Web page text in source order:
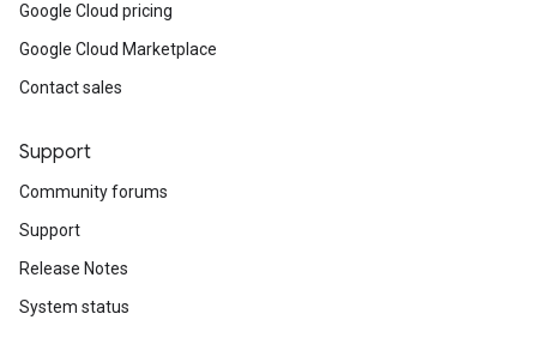
Google Cloud pricing
Google Cloud Marketplace
Contact sales
Support
Community forums
Support
Release Notes
System status